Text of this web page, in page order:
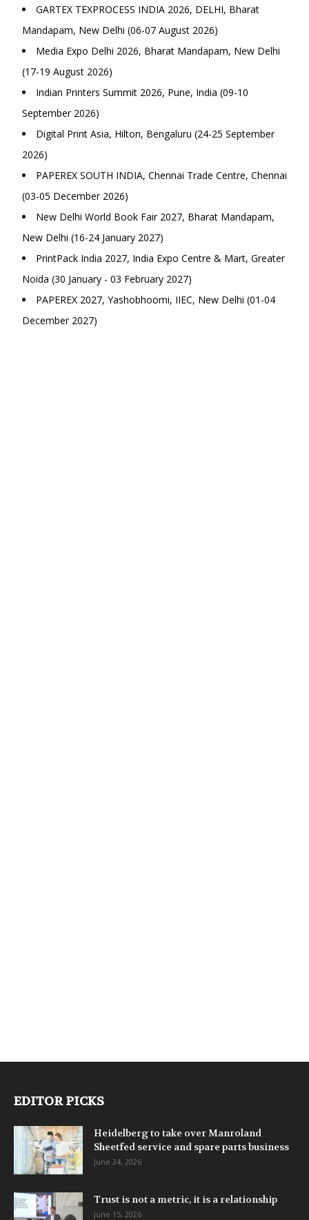
GARTEX TEXPROCESS INDIA 2026, DELHI, Bharat
Mandapam, New Delhi (06-07 August 2026)
Media Expo Delhi 2026, Bharat Mandapam, New Delhi
(17-19 August 2026)
Indian Printers Summit 2026, Pune, India (09-10
September 2026)
Digital Print Asia, Hilton, Bengaluru (24-25 September
2026)
PAPEREX SOUTH INDIA, Chennai Trade Centre, Chennai
(03-05 December 2026)
New Delhi World Book Fair 2027, Bharat Mandapam,
New Delhi (16-24 January 2027)
PrintPack India 2027, India Expo Centre & Mart, Greater
Noida (30 January - 03 February 2027)
PAPEREX 2027, Yashobhoomi, IIEC, New Delhi (01-04
December 2027)
EDITOR PICKS
Heidelberg to take over Manroland
Sheetfed service and spare parts business
June 24, 2026
Trust is not a metric, it is a relationship
June 15, 2026